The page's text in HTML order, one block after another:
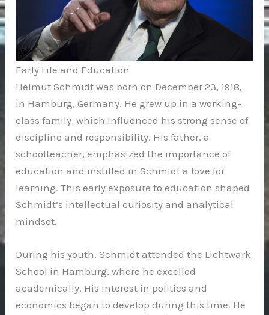
Early Life and Education
Helmut Schmidt was born on December 23, 1918,
in Hamburg, Germany. He grew up in a working-
class family, which influenced his strong sense of
discipline and responsibility. His father, a
schoolteacher, emphasized the importance of
education and instilled in Schmidt a love for
learning. This early exposure to education shaped
Schmidt’s intellectual curiosity and analytical
mindset.
During his youth, Schmidt attended the Lichtwark
School in Hamburg, where he excelled
academically. His interest in politics and
economics began to develop during this time. He